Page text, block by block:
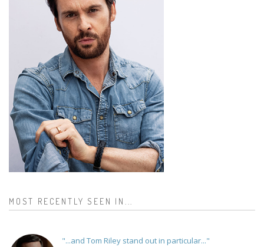
MOST RECENTLY SEEN IN...
"...and Tom Riley stand out in particular..."